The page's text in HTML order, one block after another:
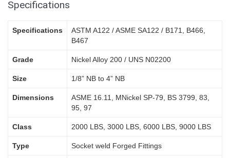
Specifications
Specifications
ASTM A122 / ASME SA122 / B171, B466,
B467
Grade Nickel Alloy 200 / UNS N02200
Size 1/8” NB to 4” NB
Dimensions
ASME 16.11, MNickel SP-79, BS 3799, 83,
95, 97
Class 2000 LBS, 3000 LBS, 6000 LBS, 9000 LBS
Type Socket weld Forged Fittings